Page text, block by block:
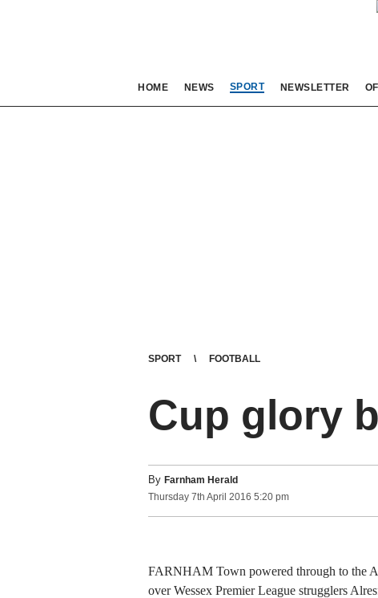
HOME NEWS SPORT NEWSLETTER
SPORT FOOTBALL
Cup glory
By Farnham Herald
Thursday 7th April 2016 5:20 pm
FARNHAM Town powered through to the
over Wessex Premier League strugglers